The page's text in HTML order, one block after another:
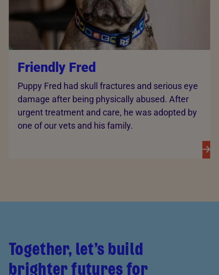
Friendly Fred
Puppy Fred had skull fractures and serious eye
damage after being physically abused. After
urgent treatment and care, he was adopted by
one of our vets and his family.
Together, let’s build
brighter futures for